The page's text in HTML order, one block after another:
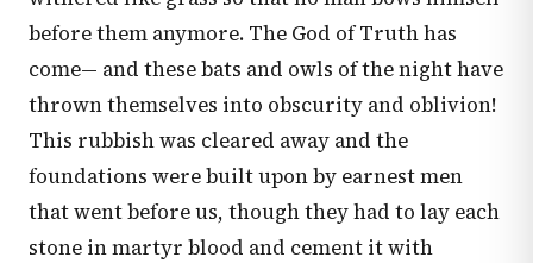
before them anymore. The God of Truth has
come— and these bats and owls of the night have
thrown themselves into obscurity and oblivion!
This rubbish was cleared away and the
foundations were built upon by earnest men
that went before us, though they had to lay each
stone in martyr blood and cement it with